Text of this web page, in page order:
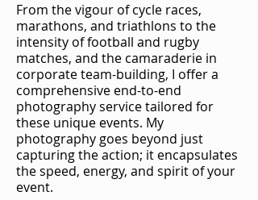
From the vigour of cycle races,
marathons, and triathlons to the
intensity of football and rugby
matches, and the camaraderie in
corporate team-building, I offer a
comprehensive end-to-end
photography service tailored for
these unique events. My
photography goes beyond just
capturing the action; it encapsulates
the speed, energy, and spirit of your
event.